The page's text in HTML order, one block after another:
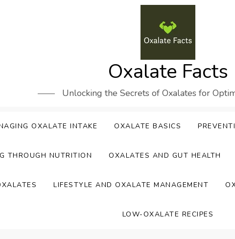
Oxalate Facts
Unlocking the Secrets of Oxalates for
OXALATE INTAKE OXALATE BASICS
THROUGH NUTRITION OXALATES AND GUT HEALTH
LIFESTYLE AND OXALATE MANAGEMENT
LOW-OXALATE RECIPES